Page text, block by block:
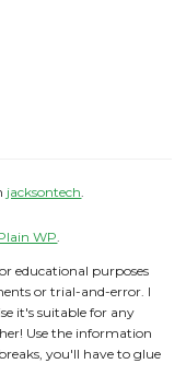
jacksontech
WP.
educational purposes
or trial-and-error. I
it's suitable for any
Use the information
you'll have to glue